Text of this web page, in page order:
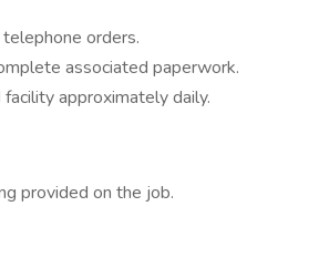
orders.
associated paperwork.
approximately daily.
provided on the job.